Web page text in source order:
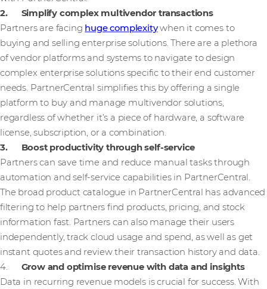
2. Simplify complex multivendor transactions
Partners are facing huge complexitywhen it comes to
buying and selling enterprise solutions. There are a plethora
of vendor platforms and systems to navigate to design
complex enterprise solutions specific to their end customer
needs. PartnerCentral simplifies this by offering a single
platform to buy and manage multivendor solutions,
regardless of whether it’s a piece of hardware, a software
license, subscription, or a combination.
3. Boost productivity through self-service
Partners can save time and reduce manual tasks through
automation and self-service capabilities in PartnerCentral.
The broad product catalogue in PartnerCentral has advanced
filtering to help partners find products, pricing, and stock
information fast. Partners can also manage their users
independently, track cloud usage and spend, as well as get
instant quotes and review their transaction history and data.
4. Grow and optimise revenue with data and insights
Data in recurring revenue models is crucial for success. With